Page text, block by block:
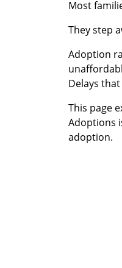
Most
They step
Adoption
Delays
This page
Adoptions
adoption.